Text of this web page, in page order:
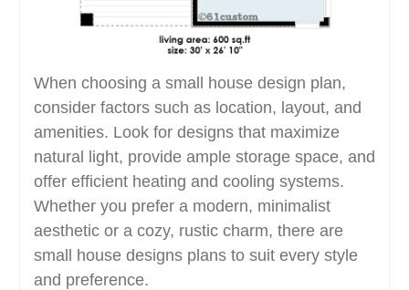
When choosing a small house design plan,
consider factors such as location, layout, and
amenities. Look for designs that maximize
natural light, provide ample storage space, and
offer efficient heating and cooling systems.
Whether you prefer a modern, minimalist
aesthetic or a cozy, rustic charm, there are
small house designs plans to suit every style
and preference.